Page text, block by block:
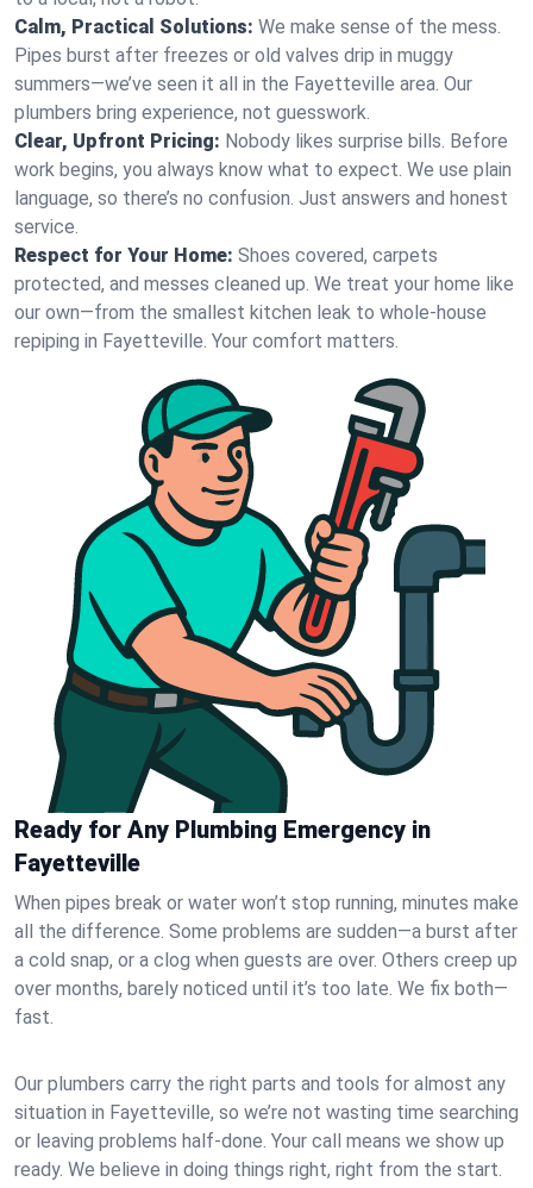
Calm, Practical Solutions: We make sense of the mess.
Pipes burst after freezes or old valves drip in muggy
summers—we’ve seen it all in the Fayetteville area. Our
plumbers bring experience, not guesswork.
Clear, Upfront Pricing: Nobody likes surprise bills. Before
work begins, you always know what to expect. We use plain
language, so there’s no confusion. Just answers and honest
service.
Respect for Your Home: Shoes covered, carpets
protected, and messes cleaned up. We treat your home like
our own—from the smallest kitchen leak to whole-house
repiping in Fayetteville. Your comfort matters.
Ready for Any Plumbing Emergency in
Fayetteville
When pipes break or water won’t stop running, minutes make
all the difference. Some problems are sudden—a burst after
a cold snap, or a clog when guests are over. Others creep up
over months, barely noticed until it’s too late. We fix both—
fast.
Our plumbers carry the right parts and tools for almost any
situation in Fayetteville, so we’re not wasting time searching
or leaving problems half-done. Your call means we show up
ready. We believe in doing things right, right from the start.